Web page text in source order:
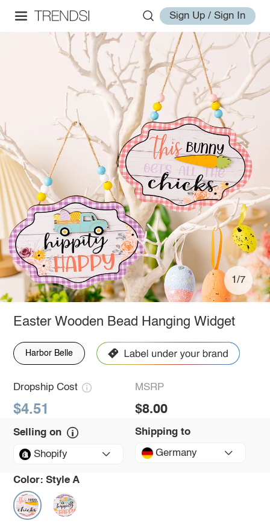
Sign Up / Sign In
1/7
Easter Wooden Bead Hanging Widget
Harbor Belle
Dropship Cost
$4.51
MSRP
$8.00
Selling on
Shopify
Shipping to
Germany
Color: Style A